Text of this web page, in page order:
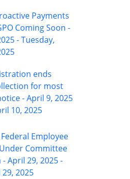
Payments
Coming Soon -
- Tuesday,
ends
for most
- April 9, 2025
10, 2025
Employee
Committee
April 29, 2025 -
2025